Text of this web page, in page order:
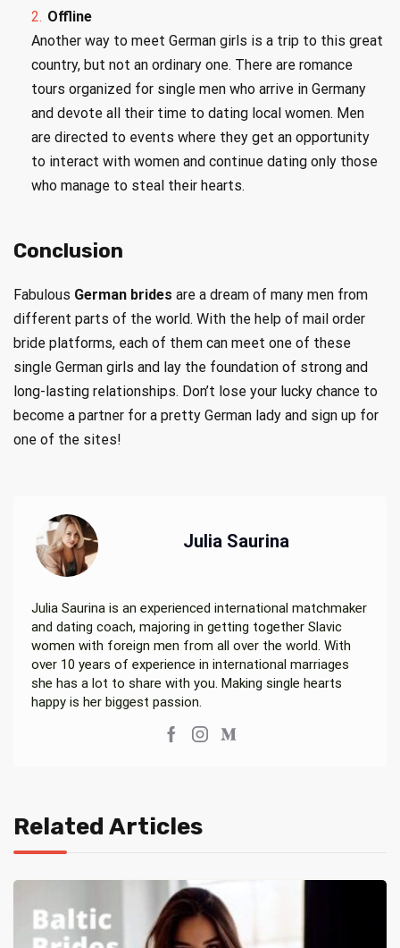
Offline
Another way to meet German girls is a trip to this great
country, but not an ordinary one. There are romance
tours organized for single men who arrive in Germany
and devote all their time to dating local women. Men
are directed to events where they get an opportunity
to interact with women and continue dating only those
who manage to steal their hearts.
Conclusion
Fabulous German brides are a dream of many men from
different parts of the world. With the help of mail order
bride platforms, each of them can meet one of these
single German girls and lay the foundation of strong and
long-lasting relationships. Don’t lose your lucky chance to
become a partner for a pretty German lady and sign up for
one of the sites!
Julia Saurina
Julia Saurina is an experienced international matchmaker
and dating coach, majoring in getting together Slavic
women with foreign men from all over the world. With
over 10 years of experience in international marriages
she has a lot to share with you. Making single hearts
happy is her biggest passion.
Related Articles